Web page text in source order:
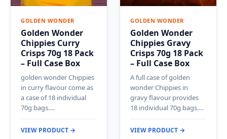
GOLDEN WONDER
Golden Wonder
Chippies Curry
Crisps 70g 18 Pack
– Full Case Box
golden wonder Chippies
in curry flavour come as
a case of 18 individual
70g bags.…
VIEW PRODUCT →
GOLDEN WONDER
Golden Wonder
Chippies Gravy
Crisps 70g 18 Pack
– Full Case Box
A full case of golden
wonder Chippies in
gravy flavour provides
18 individual 70g bags.…
VIEW PRODUCT →